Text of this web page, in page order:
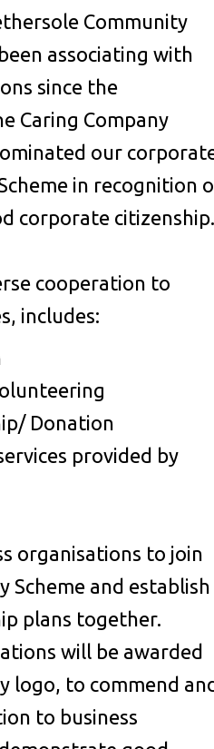
Community
associating with
since the
Caring Company
our
in recognition
corporate citizenship.
cooperation to
includes:
Donation
provided by
organisations to join
Scheme and establish
plans together.
will be awarded
logo, to commend
to business